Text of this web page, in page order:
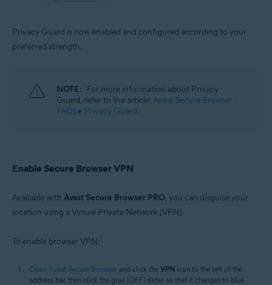
Privacy Guard is now enabled and configured according to your
preferred strength.
NOTE: For more information about Privacy
Guard, refer to the article: Avast Secure Browser -
FAQs ▸ Privacy Guard.
Enable Secure Browser VPN
Available with Avast Secure Browser PRO, you can disguise your
location using a Virtual Private Network (VPN).
To enable browser VPN:
Open Avast Secure Browser and click the VPN icon to the left of the
address bar, then click the gray (OFF) slider so that it changes to blue